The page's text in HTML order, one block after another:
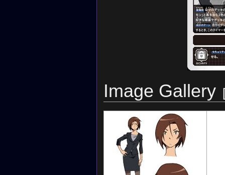
Image Gallery